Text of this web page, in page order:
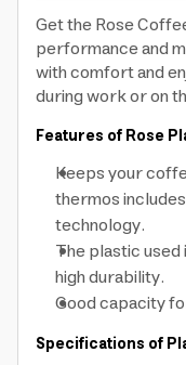
Get the Rose
performance and
with comfort and
during work or on
Features of Rose
Keeps your
thermos
technology.
The plastic
high durability.
Good capacity
Specifications of